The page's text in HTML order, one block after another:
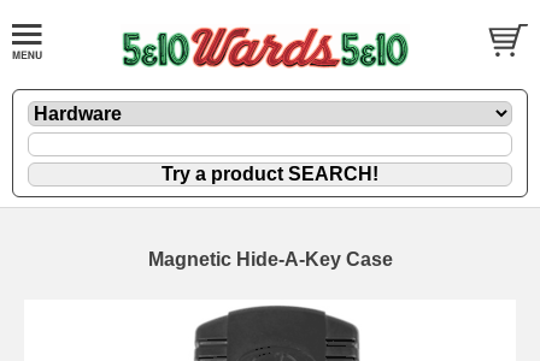
Magnetic Hide-A-Key Case